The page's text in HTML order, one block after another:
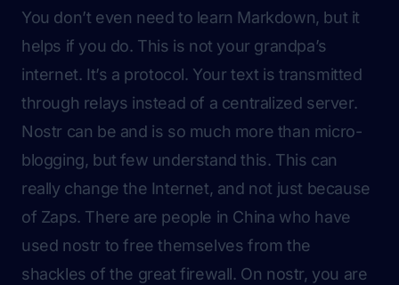
You don’t even need to learn Markdown, but it
helps if you do. This is not your grandpa’s
internet. It’s a protocol. Your text is transmitted
through relays instead of a centralized server.
Nostr can be and is so much more than micro-
blogging, but few understand this. This can
really change the Internet, and not just because
of Zaps. There are people in China who have
used nostr to free themselves from the
shackles of the great firewall. On nostr, you are